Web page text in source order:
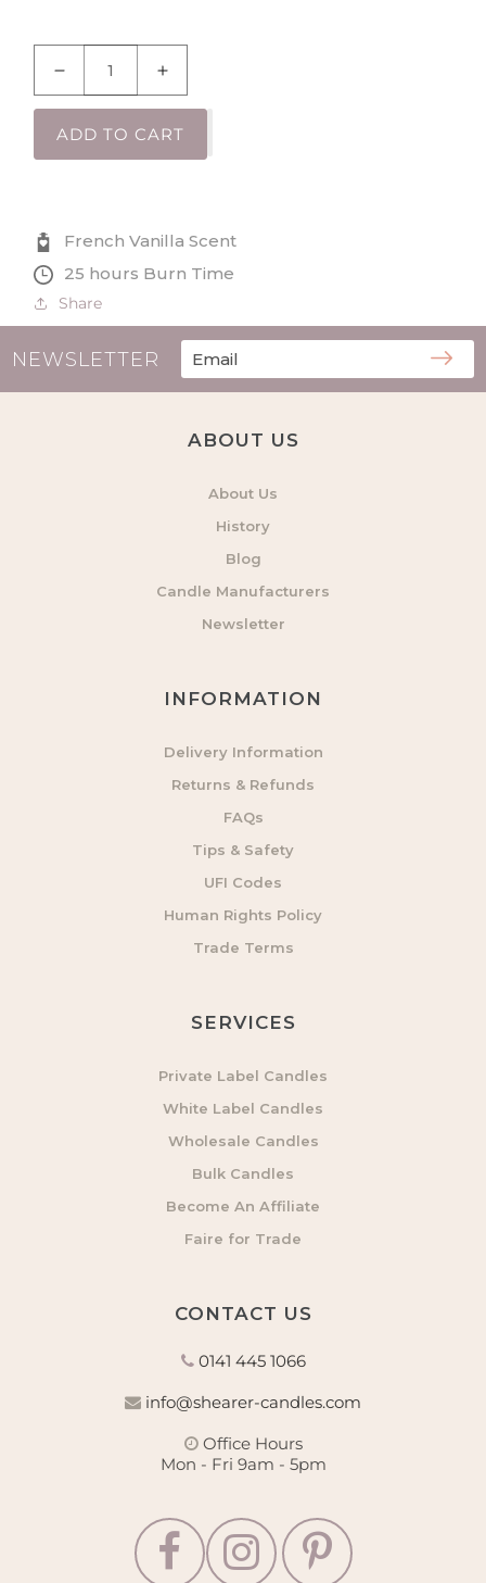
Decrease
quantity
for
Scented
Tin
Candle
Increase
quantity
for
Thank
Scented
Tin
ADD TO CART
French Vanilla Scent
25 hours Burn Time
Share
NEWSLETTER
ABOUT US
About Us
History
Blog
Candle Manufacturers
Newsletter
INFORMATION
Delivery Information
Returns & Refunds
FAQs
Tips & Safety
UFI Codes
Human Rights Policy
Trade Terms
SERVICES
Private Label Candles
White Label Candles
Wholesale Candles
Bulk Candles
Become An Affiliate
Faire for Trade
CONTACT US
0141 445 1066
info@shearer-candles.com
Office Hours
Mon - Fri 9am - 5pm